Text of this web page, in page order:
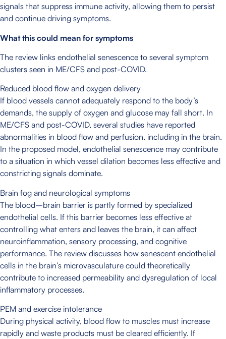
signals that suppress immune activity, allowing them to persist
and continue driving symptoms.
What this could mean for symptoms
The review links endothelial senescence to several symptom
clusters seen in ME/CFS and post-COVID.
Reduced blood flow and oxygen delivery
If blood vessels cannot adequately respond to the body’s
demands, the supply of oxygen and glucose may fall short. In
ME/CFS and post-COVID, several studies have reported
abnormalities in blood flow and perfusion, including in the brain.
In the proposed model, endothelial senescence may contribute
to a situation in which vessel dilation becomes less effective and
constricting signals dominate.
Brain fog and neurological symptoms
The blood–brain barrier is partly formed by specialized
endothelial cells. If this barrier becomes less effective at
controlling what enters and leaves the brain, it can affect
neuroinflammation, sensory processing, and cognitive
performance. The review discusses how senescent endothelial
cells in the brain’s microvasculature could theoretically
contribute to increased permeability and dysregulation of local
inflammatory processes.
PEM and exercise intolerance
During physical activity, blood flow to muscles must increase
rapidly and waste products must be cleared efficiently. If